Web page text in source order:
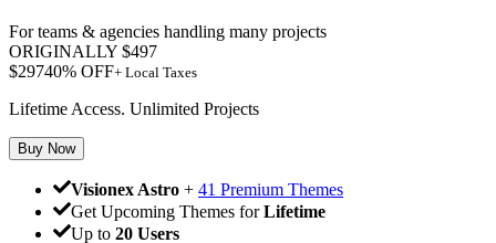
For teams & agencies handling many projects
ORIGINALLY $497
$29740% OFF+ Local Taxes
Lifetime Access. Unlimited Projects
Buy Now
Visionex Astro + 41 Premium Themes
Get Upcoming Themes forLifetime
Up to 20 Users